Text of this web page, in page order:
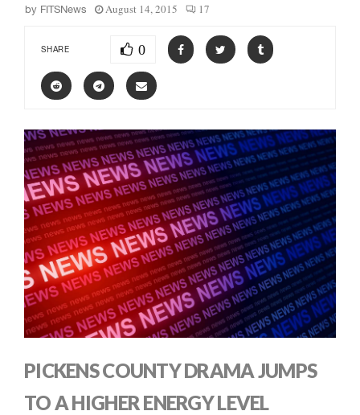
by FITSNews August 14, 2015 17
SHARE 0
PICKENS COUNTY DRAMA JUMPS
TO A HIGHER ENERGY LEVEL